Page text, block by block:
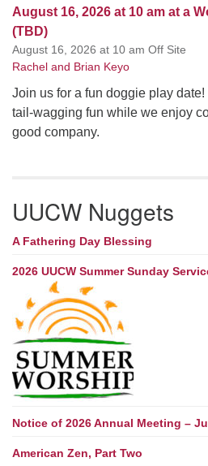
August 16, 2026 at 10 am at a
(TBD)
August 16, 2026 at 10 am Off Site
Rachel and Brian Keyo
Join us for a fun doggie play
tail-wagging fun while we enjoy
good company.
UUCW Nuggets
A Fathering Day Blessing
2026 UUCW Summer Sunday
Notice of 2026 Annual Meeting –
American Zen, Part Two